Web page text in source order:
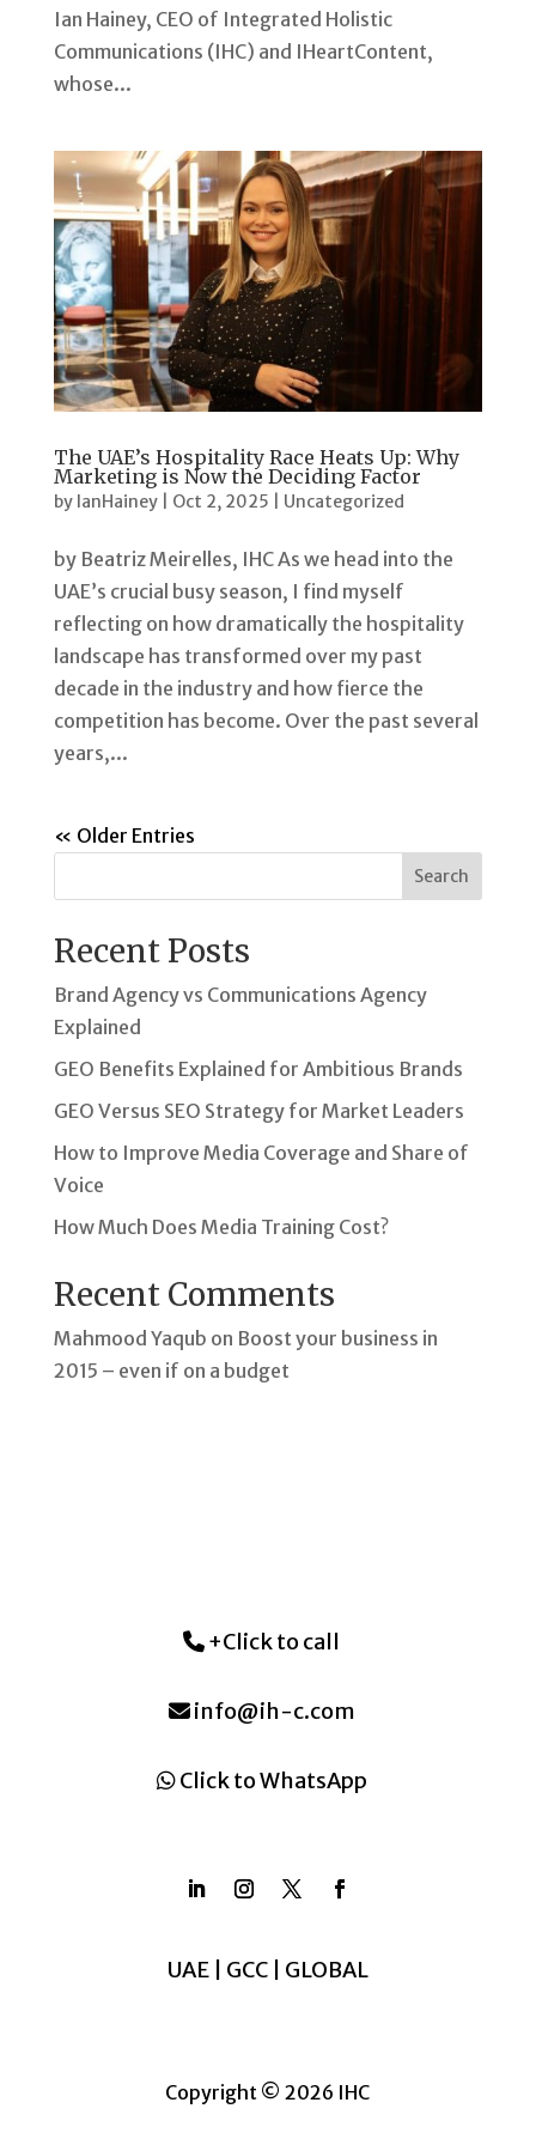
Ian Hainey, CEO of Integrated Holistic
Communications (IHC) and IHeartContent,
whose...
The UAE’s Hospitality Race Heats Up: Why
Marketing is Now the Deciding Factor
by IanHainey| Oct 2, 2025 Uncategorized
by Beatriz Meirelles, IHC As we head into the
UAE’s crucial busy season, I find myself
reflecting on how dramatically the hospitality
landscape has transformed over my past
decade in the industry and how fierce the
competition has become. Over the past several
years,...
« Older Entries
Search
Recent Posts
Brand Agency vs Communications Agency
Explained
GEO Benefits Explained for Ambitious Brands
GEO Versus SEO Strategy for Market Leaders
How to Improve Media Coverage and Share of
Voice
How Much Does Media Training Cost?
Recent Comments
Mahmood Yaqub on Boost your business in
2015 – even if on a budget
+Click to call
info@ih-c.com
Click to WhatsApp
UAE | GCC | GLOBAL
Copyright © 2026 IHC